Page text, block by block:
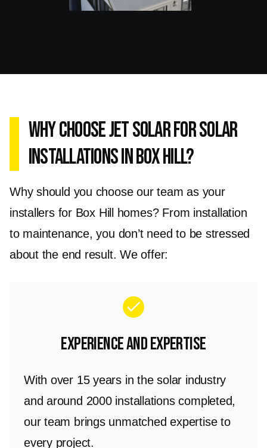
your specific needs, ensuring your solar setup
Why Choose Jet Solar for Solar
Installations in Box Hill?
Why should you choose our team as your
installers for Box Hill homes? From installation
to maintenance, you don’t need to be stressed
about the end result. We offer:
check
Experience and Expertise
With over 15 years in the solar industry
and around 2000 installations completed,
our team brings unmatched expertise to
every project.